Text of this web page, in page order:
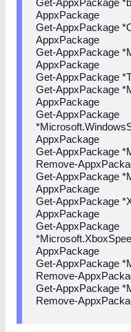
AppxPackage
Get-AppxPackage
AppxPackage
Get-AppxPackage
AppxPackage
Get-AppxPackage
Get-AppxPackage
AppxPackage
Get-AppxPackage
AppxPackage
Get-AppxPackage
Remove-
Get-AppxPackage
AppxPackage
Get-AppxPackage
AppxPackage
Get-AppxPackage
AppxPackage
Get-AppxPackage
Remove-
Get-AppxPackage
Remove-